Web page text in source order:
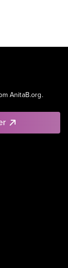
AnitaB.org.